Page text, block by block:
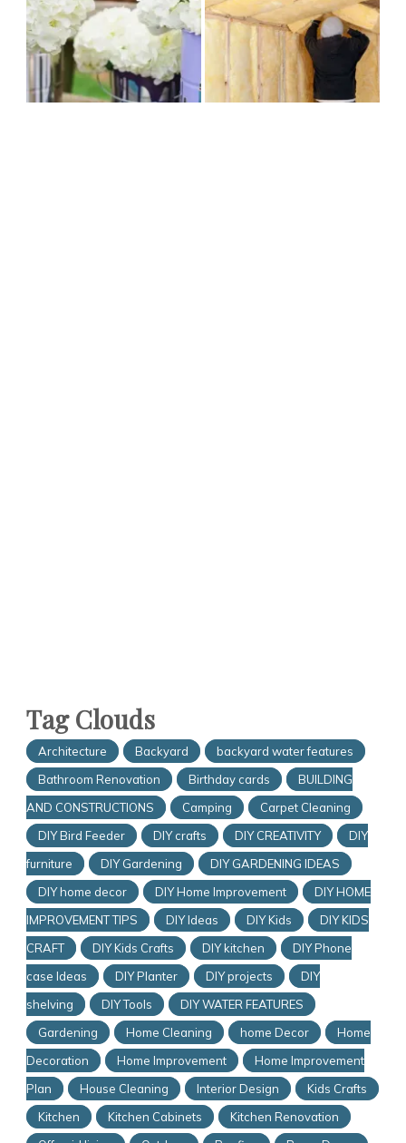
Tag Clouds
Architecture Backyard
backyard water features
Bathroom Renovation
Birthday cards
BUILDING
AND CONSTRUCTIONS
Camping
Carpet Cleaning
DIY Bird Feeder
DIY crafts DIY CREATIVITY
DIY
furniture
DIY Gardening
DIY GARDENING IDEAS
DIY home decor
DIY Home Improvement
DIY HOME
IMPROVEMENT TIPS
DIY Ideas DIY Kids
DIY KIDS
CRAFT
DIY Kids Crafts DIY kitchen
DIY Phone
case Ideas
DIY Planter DIY projects
DIY
shelving
DIY Tools
DIY WATER FEATURES
Gardening
Home Cleaning home Decor
Home
Decoration
Home Improvement
Home Improvement
Plan
House Cleaning Interior Design
Kids Crafts
Kitchen
Kitchen Cabinets
Kitchen Renovation